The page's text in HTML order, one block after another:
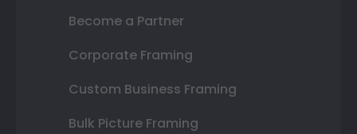
Become a Partner
Corporate Framing
Custom Business Framing
Bulk Picture Framing